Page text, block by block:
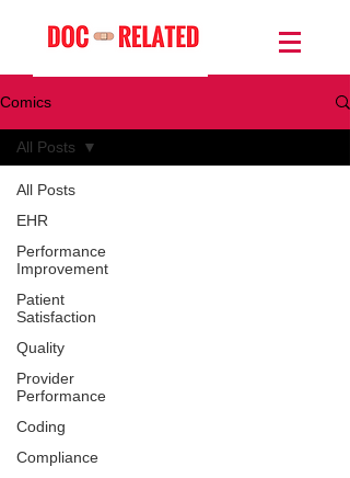
Comics
All Posts
EHR
Performance
Improvement
Patient
Satisfaction
Quality
Provider
Performance
Coding
Compliance
All Posts